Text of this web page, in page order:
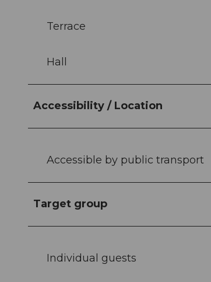
Terrace
Hall
Accessibility / Location
Accessible by public transport
Target group
Individual guests